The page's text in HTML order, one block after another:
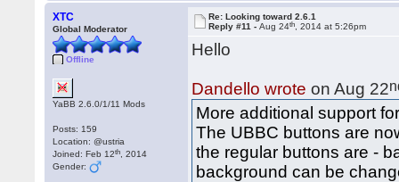
XTC
Global Moderator
Offline
YaBB 2.6.0/1/11 Mods
Posts: 159
Location: @ustria
Joined: Feb 12th , 2014
Gender:
Re: Looking toward 2.6.1
Reply #11 -Aug 24th , 2014 at 5:26pm
Hello
Dandello wrote on Aug 22
More additional support
The UBBC buttons are
the regular buttons are -
background can be